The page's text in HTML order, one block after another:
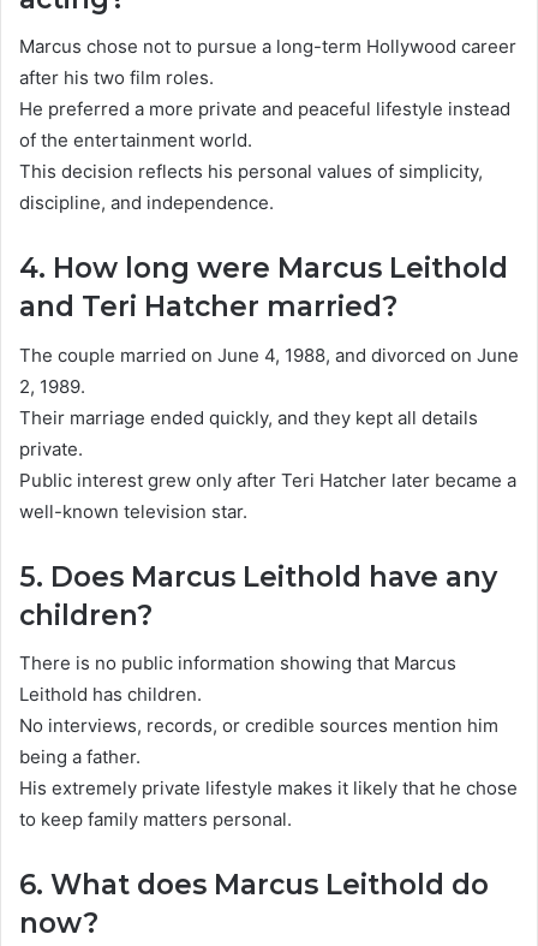
Marcus chose not to pursue a long-term Hollywood career
after his two film roles.
He preferred a more private and peaceful lifestyle instead
of the entertainment world.
This decision reflects his personal values of simplicity,
discipline, and independence.
4. How long were Marcus Leithold
and Teri Hatcher married?
The couple married on June 4, 1988, and divorced on June
2, 1989.
Their marriage ended quickly, and they kept all details
private.
Public interest grew only after Teri Hatcher later became a
well-known television star.
5. Does Marcus Leithold have any
children?
There is no public information showing that Marcus
Leithold has children.
No interviews, records, or credible sources mention him
being a father.
His extremely private lifestyle makes it likely that he chose
to keep family matters personal.
6. What does Marcus Leithold do
now?